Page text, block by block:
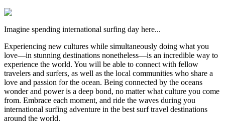
Imagine spending international surfing day here...
Experiencing new cultures while simultaneously doing what you
love—in stunning destinations nonetheless—is an incredible way to
experience the world. You will be able to connect with fellow
travelers and surfers, as well as the local communities who share a
love and passion for the ocean. Being connected by the oceans
wonder and power is a deep bond, no matter what culture you come
from. Embrace each moment, and ride the waves during you
international surfing adventure in the best surf travel destinations
around the world.